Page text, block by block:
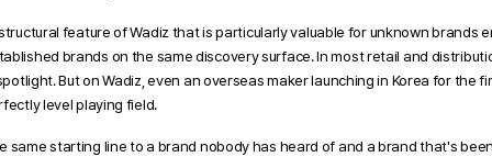
feature of Wadiz that is particularly valuable for unknown brands
brands on the same discovery surface. In most retail and
But on Wadiz, even an overseas maker launching in Korea for the
level playing field.
same starting line to a brand nobody has heard of and a brand that's